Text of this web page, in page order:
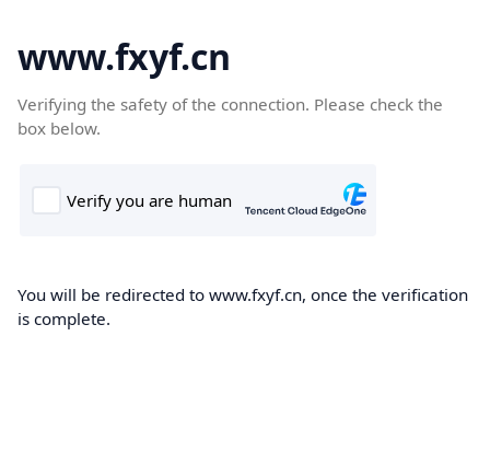
www.fxyf.cn
Verifying the safety of the connection. Please check the
box below.
You will be redirected to www.fxyf.cn, once the verification
is complete.